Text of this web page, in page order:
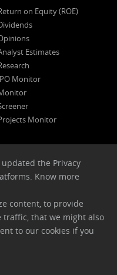
on Equity (ROE)
Estimates
Monitor
Monitor
Investment, All Rights
the Privacy
Know more
content, to provide
traffic, that we might also
to our cookies if you